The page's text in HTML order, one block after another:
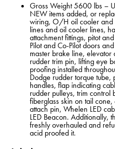
Gross Weight 5600 lbs –
NEW items added, or
wiring, O/H oil cooler and
lines and oil cooler lines,
attachment fittings, pitot
Pilot and Co-Pilot doors
master brake line,
rudder trim pin, lifting eye
proofing installed
Dodge rudder torque tube,
handles, flap indicating
rudder pulleys, trim
fiberglass skin on tail
attach pin, Whelen LED
LED Beacon. Additionally,
freshly overhauled and
acid proofed it.